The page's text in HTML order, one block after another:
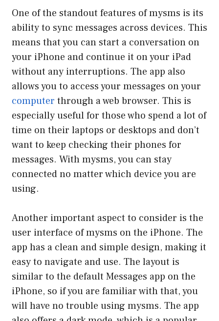
One of the standout features of mysms is its
ability to sync messages across devices. This
means that you can start a conversation on
your iPhone and continue it on your iPad
without any interruptions. The app also
allows you to access your messages on your
computer through a web browser. This is
especially useful for those who spend a lot of
time on their laptops or desktops and don’t
want to keep checking their phones for
messages. With mysms, you can stay
connected no matter which device you are
using.
Another important aspect to consider is the
user interface of mysms on the iPhone. The
app has a clean and simple design, making it
easy to navigate and use. The layout is
similar to the default Messages app on the
iPhone, so if you are familiar with that, you
will have no trouble using mysms. The app